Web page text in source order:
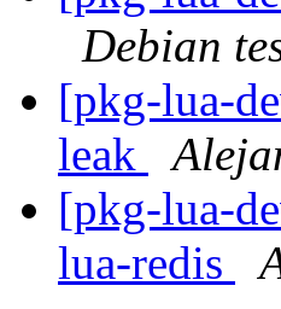
Debian
[pkg-lua-
leak
[pkg-lua-
lua-redis